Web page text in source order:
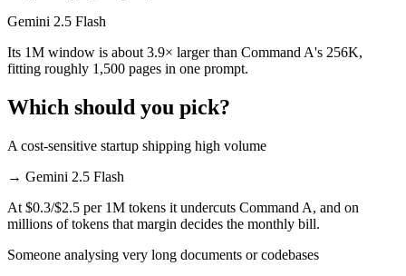
Gemini 2.5 Flash
Its 1M window is about 3.9× larger than Command A's 256K,
fitting roughly 1,500 pages in one prompt.
Which should you pick?
A cost-sensitive startup shipping high volume
→ Gemini 2.5 Flash
At $0.3/$2.5 per 1M tokens it undercuts Command A, and on
millions of tokens that margin decides the monthly bill.
Someone analysing very long documents or codebases